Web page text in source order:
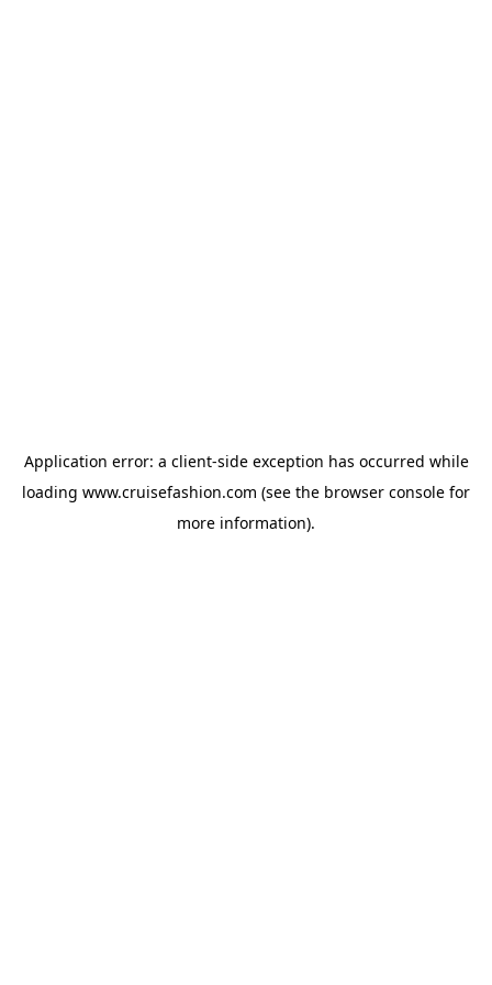
Application error: a client-side exception has occurred while
loading www.cruisefashion.com (see the browser console for
more information).